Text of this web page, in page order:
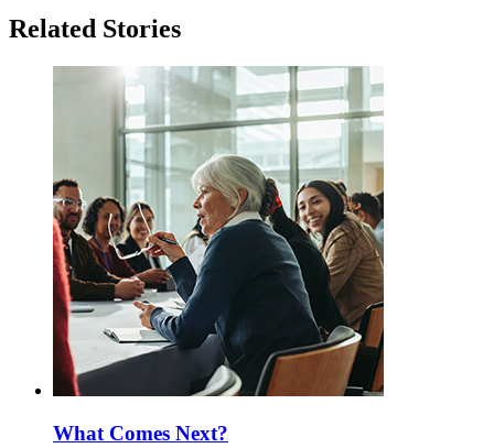
Related Stories
What Comes Next?